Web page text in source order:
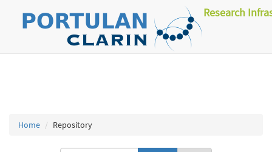
Research
Home Repository